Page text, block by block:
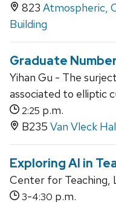
823 Atmospheric,
Building
Graduate
Yihan Gu - The
associated to elliptic
2:25 p.m.
B235 Van Vleck
Exploring AI in
Center for Teaching,
3-4:30 p.m.